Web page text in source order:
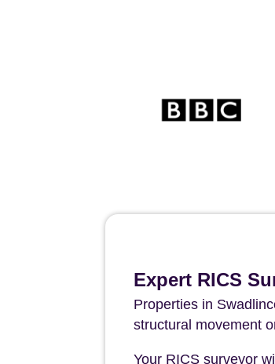
Expert RICS
Properties in
structural movement
Your RICS surveyor